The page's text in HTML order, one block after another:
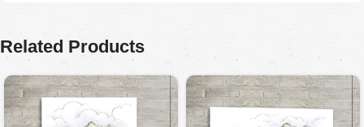
Related Products